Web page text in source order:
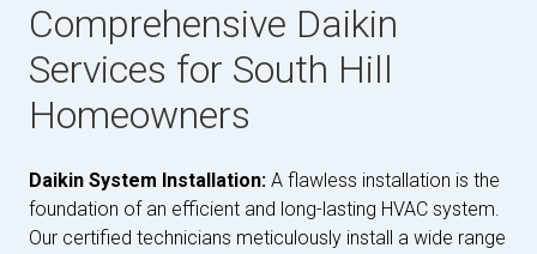
Comprehensive Daikin
Services for South Hill
Homeowners
Daikin System Installation: A flawless installation is the
foundation of an efficient and long-lasting HVAC system.
Our certified technicians meticulously install a wide range